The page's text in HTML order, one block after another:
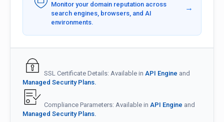
Monitor your domain reputation across
search engines, browsers, and AI
environments.
→
SSL Certificate Details: Available in API Engine and
Managed Security Plans.
Compliance Parameters: Available in API Engine and
Managed Security Plans.